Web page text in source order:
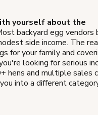
yourself about the
backyard egg vendors
side income. The
for your family and
looking for serious
hens and multiple sales
into a different